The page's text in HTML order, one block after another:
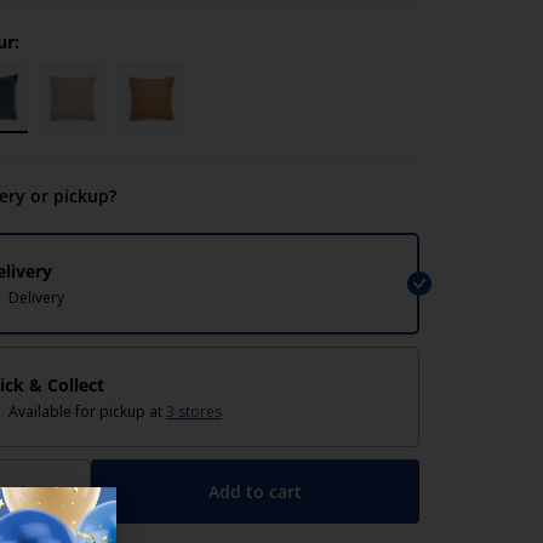
or pickup?
Delivery
& Collect
Available for pickup at 3 stores
+ Add to cart